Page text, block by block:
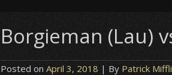
Borgieman (Lau)
Posted onApril 3, 2018 | By Patrick